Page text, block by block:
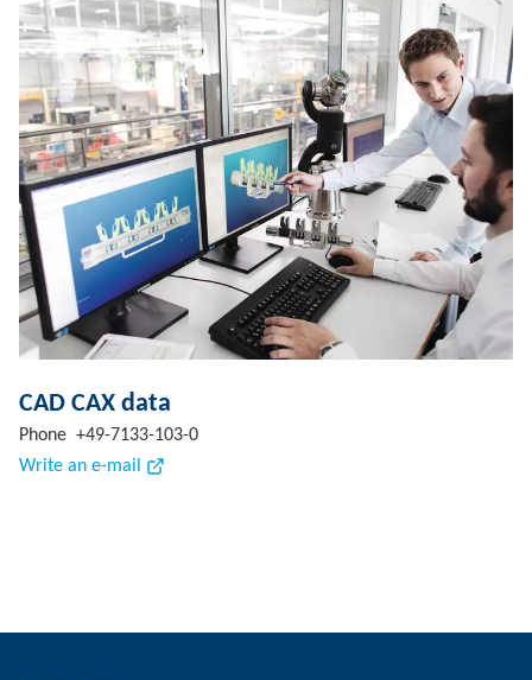
CAD CAX data
Phone +49-7133-103-0
Write an e-mail